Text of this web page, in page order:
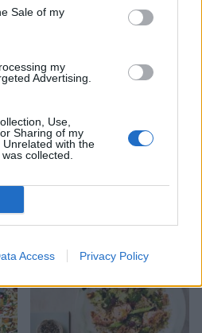
Sale of my
my
Advertising.
Use,
Sharing of my
with the
collected.
Access Privacy Policy
Greek-style rice and
mussels